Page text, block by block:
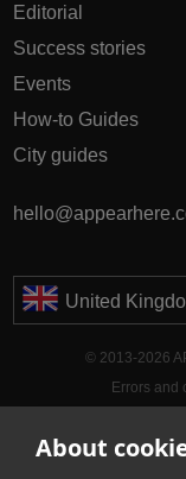
About
Editorial
Success stories
Events
How-to Guides
City guides
United
© 2013-2026
Errors and